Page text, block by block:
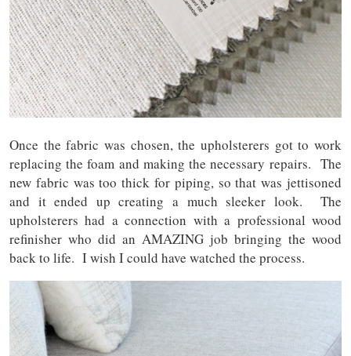
Once the fabric was chosen, the upholsterers got to work
replacing the foam and making the necessary repairs. The
new fabric was too thick for piping, so that was jettisoned
and it ended up creating a much sleeker look. The
upholsterers had a connection with a professional wood
refinisher who did an AMAZING job bringing the wood
back to life. I wish I could have watched the process.